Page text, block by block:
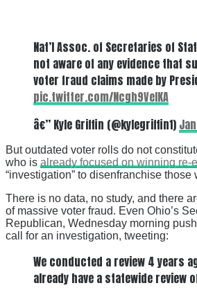
Nat’l Assoc. of Secretaries of
not aware of any evidence that
voter fraud claims made by
pic.twitter.com/Ncgh9VelKA
â€” Kyle Griffin (@kylegriffin1)
But outdated voter rolls do not
who is already focused on winning re-
“investigation” to disenfranchise those
There is no data, no study, and there
of massive voter fraud. Even Ohio’s
Republican, Wednesday morning
call for an investigation, tweeting:
We conducted a review 4 years
already have a statewide review